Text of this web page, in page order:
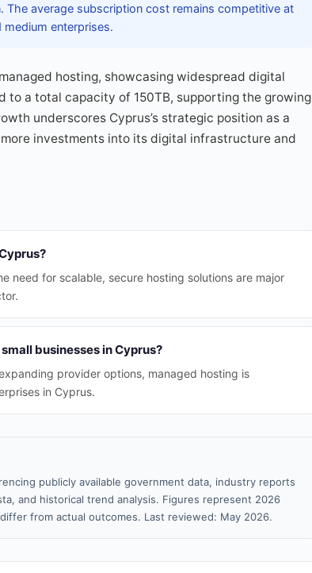
The average subscription cost remains competitive at
enterprises.
hosting, showcasing widespread digital
to a total capacity of 150TB, supporting the growing
underscores Cyprus’s strategic position as a
investments into its digital infrastructure and
need for scalable, secure hosting solutions are major
businesses in Cyprus?
provider options, managed hosting is
in Cyprus.
publicly available government data, industry reports
and historical trend analysis. Figures represent 2026
from actual outcomes. Last reviewed: May 2026.